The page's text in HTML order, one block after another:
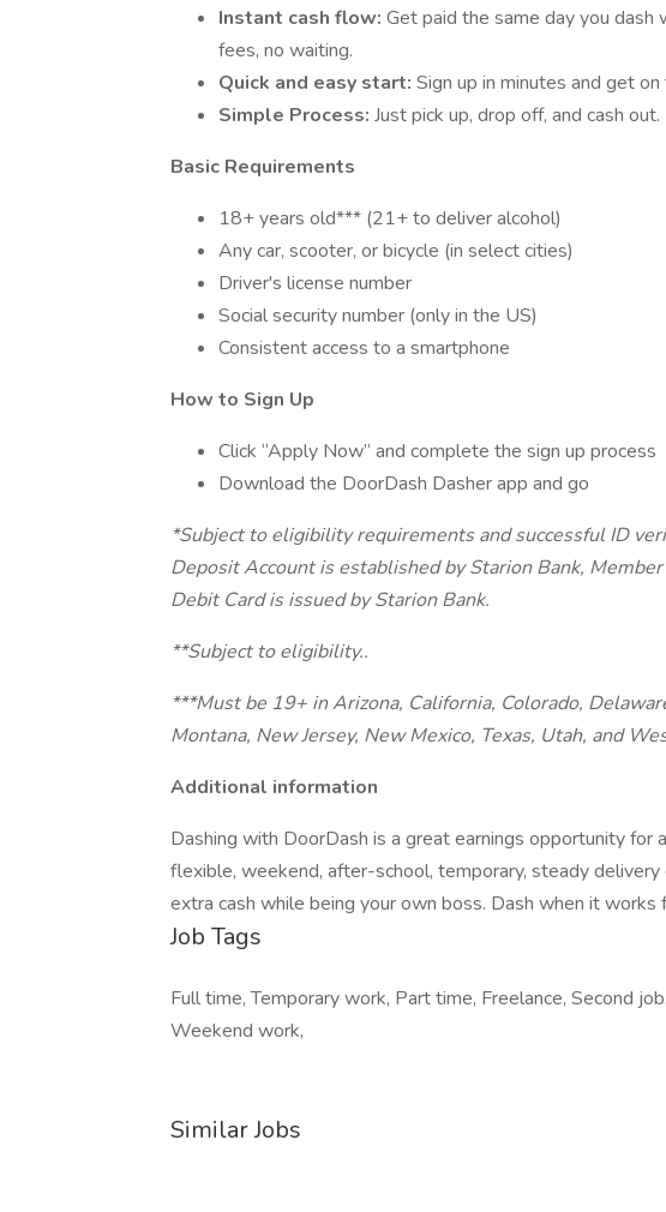
Instant cash flow: Get paid the same day you
fees, no waiting.
Quick and easy start: Sign up in minutes and get
Simple Process: Just pick up, drop off, and cash
Basic Requirements
18+ years old*** (21+ to deliver alcohol)
Any car, scooter, or bicycle (in select cities)
Driver's license number
Social security number (only in the US)
Consistent access to a smartphone
How to Sign Up
Click “Apply Now” and complete the sign up process
Download the DoorDash Dasher app and go
*Subject to eligibility requirements and successful ID
Deposit Account is established by Starion Bank,
Debit Card is issued by Starion Bank.
**Subject to eligibility..
***Must be 19+ in Arizona, California, Colorado,
Montana, New Jersey, New Mexico, Texas, Utah, and
Additional information
Dashing with DoorDash is a great earnings opportunity for
flexible, weekend, after-school, temporary, steady
extra cash while being your own boss. Dash when it works
Job Tags
Full time, Temporary work, Part time, Freelance, Second
Weekend work,
Similar Jobs